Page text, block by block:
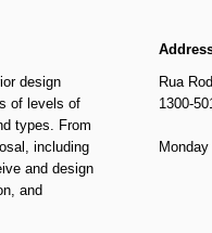
design
of levels of
types. From
including
and design
and
Rua
1300-